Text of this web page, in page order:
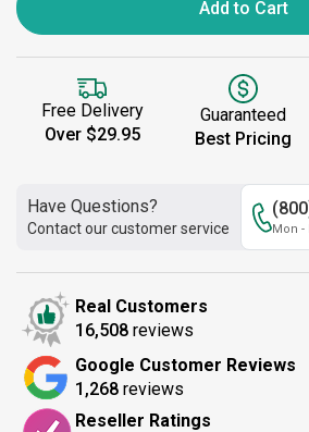
Add to Cart
Free Delivery
Over $29.95
Guaranteed
Best Pricing
Have Questions?
Contact our customer service Mon -
Real Customers
16,508 reviews
Google Customer Reviews
1,268 reviews
Reseller Ratings